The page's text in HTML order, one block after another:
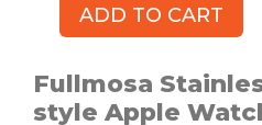
FULLMOSA
Watch
Band,
ADD TO CART
Fullmosa
style Apple